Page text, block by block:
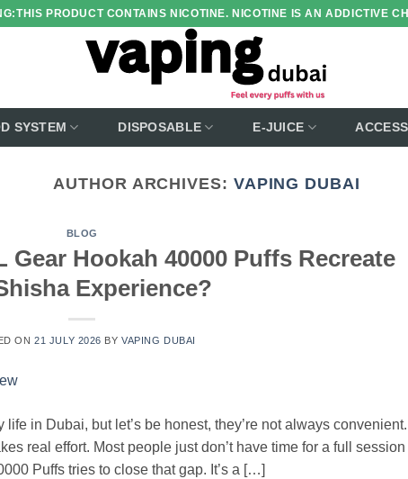
PRODUCT CONTAINS NICOTINE. NICOTINE IS AN ADDICTIVE
SYSTEM DISPOSABLE E-JUICE
AUTHOR ARCHIVES: VAPING DUBAI
BLOG
Gear Hookah 40000 Puffs Recreate
Experience?
ON21 JULY 2026 BYVAPING DUBAI
in Dubai, but let’s be honest, they’re not always convenient.
real effort. Most people just don’t have time for a full
Puffs tries to close that gap. It’s a […]